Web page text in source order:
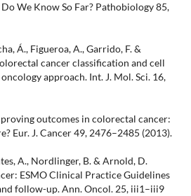
We Know So Far? Pathobiology 85,
Á., Figueroa, A., Garrido, F. &
cancer classification and cell
approach. Int. J. Mol. Sci. 16,
outcomes in colorectal cancer:
Eur. J. Cancer 49, 2476–2485 (2013).
A., Nordlinger, B. & Arnold, D.
ESMO Clinical Practice Guidelines
follow-up. Ann. Oncol. 25, iii1–iii9